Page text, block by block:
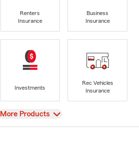
Renters
Insurance
Business
Insurance
Investments
Rec Vehicles
Insurance
View
More Products